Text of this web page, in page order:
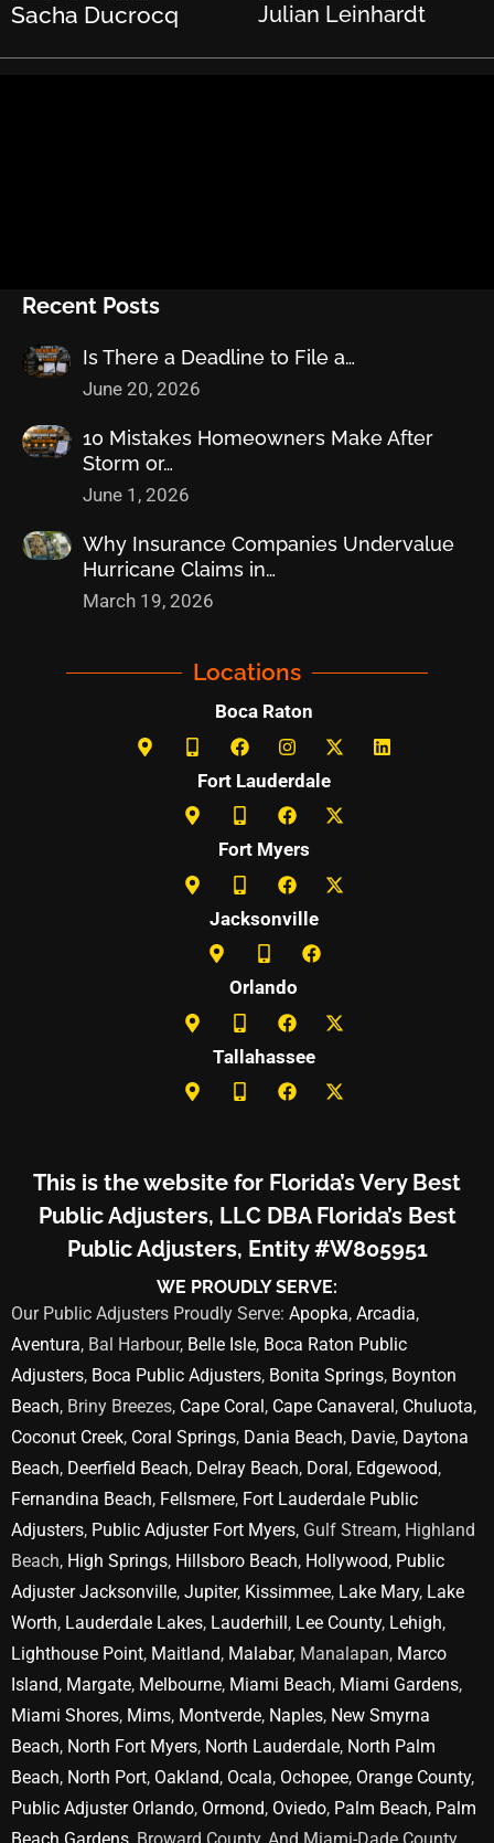
Sacha Ducrocq Julian Leinhardt
Recent Posts
Is There a Deadline to File a…
June 20, 2026
10 Mistakes Homeowners Make After
Storm or…
June 1, 2026
Why Insurance Companies Undervalue
Hurricane Claims in…
March 19, 2026
Locations
Boca Raton
Fort Lauderdale
Fort Myers
Jacksonville
Orlando
Tallahassee
This is the website for Florida’s Very Best
Public Adjusters, LLC DBA Florida’s Best
Public Adjusters, Entity #W805951
WE PROUDLY SERVE:
Our Public Adjusters Proudly Serve: Apopka, Arcadia,
Aventura, Bal Harbour, Belle Isle, Boca Raton Public
Adjusters, Boca Public Adjusters, Bonita Springs, Boynton
Beach, Briny Breezes, Cape Coral , Cape Canaveral , Chuluota,
Coconut Creek, Coral Springs, Dania Beach, Davie, Daytona
Beach, Deerfield Beach, Delray Beach, Doral , Edgewood,
Fernandina Beach, Fellsmere, Fort Lauderdale Public
Adjusters, Public Adjuster Fort Myers, Gulf Stream, Highland
Beach, High Springs, Hillsboro Beach, Hollywood, Public
Adjuster Jacksonville, Jupiter, Kissimmee, Lake Mary, Lake
Worth, Lauderdale Lakes, Lauderhill , Lee County, Lehigh,
Lighthouse Point, Maitland, Malabar, Manalapan, Marco
Island, Margate, Melbourne, Miami Beach, Miami Gardens,
Miami Shores, Mims, Montverde, Naples, New Smyrna
Beach, North Fort Myers, North Lauderdale, North Palm
Beach, North Port, Oakland, Ocala, Ochopee, Orange County,
Public Adjuster Orlando, Ormond, Oviedo, Palm Beach, Palm